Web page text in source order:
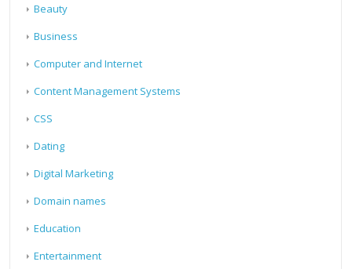
Beauty
Business
Computer and Internet
Content Management Systems
CSS
Dating
Digital Marketing
Domain names
Education
Entertainment